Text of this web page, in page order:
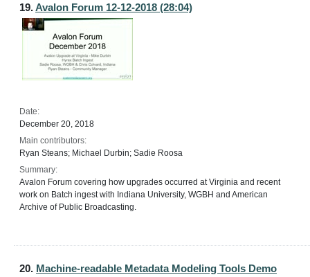
19.Avalon Forum 12-12-2018 (28:04)
Date:
December 20, 2018
Main contributors:
Ryan Steans; Michael Durbin; Sadie Roosa
Summary:
Avalon Forum covering how upgrades occurred at Virginia and recent
work on Batch ingest with Indiana University, WGBH and American
Archive of Public Broadcasting.
20. Machine-readable Metadata Modeling Tools Demo